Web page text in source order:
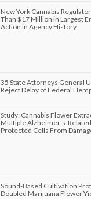
New York Cannabis
Than $17 Million in Largest
Action in Agency History
35 State Attorneys General
Reject Delay of Federal
Study: Cannabis Flower
Multiple Alzheimer’s-
Protected Cells From
Sound-Based Cultivation
Doubled Marijuana Flower